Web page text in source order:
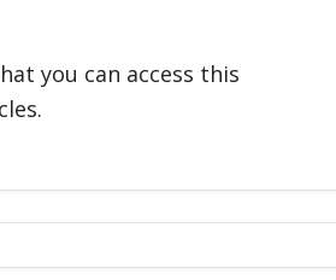
you can access this